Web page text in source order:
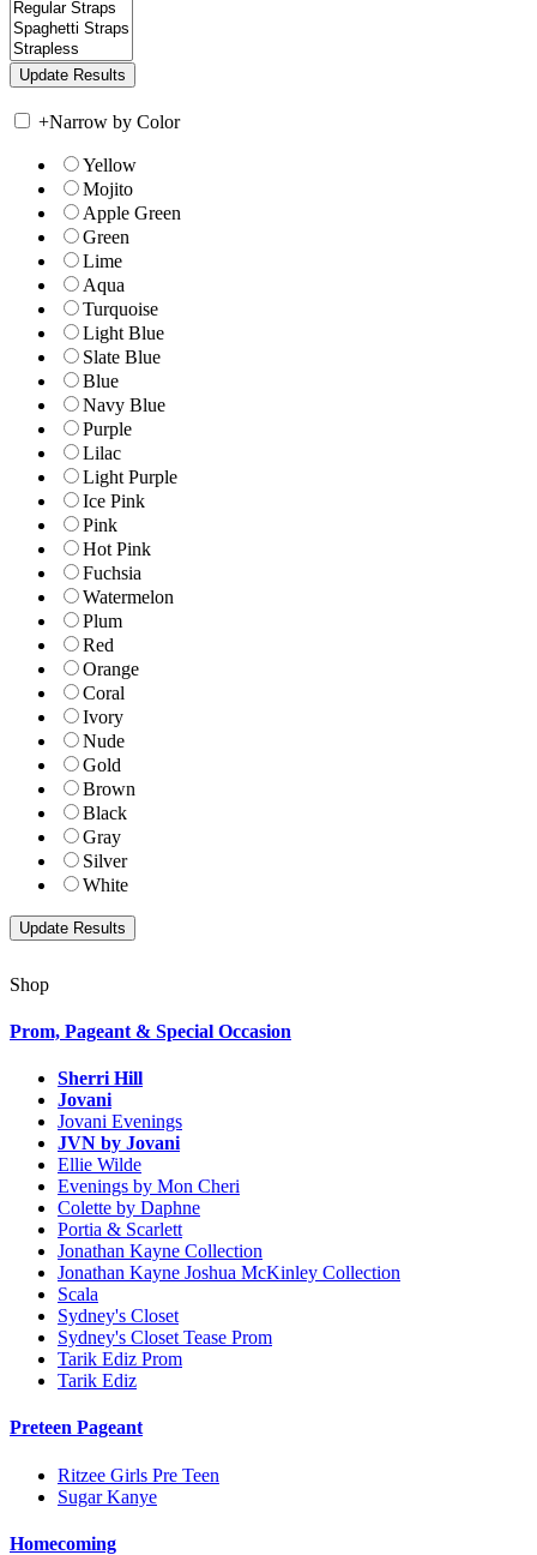
+Narrow by Color
Yellow
Mojito
Apple Green
Green
Lime
Aqua
Turquoise
Light Blue
Slate Blue
Blue
Navy Blue
Purple
Lilac
Light Purple
Ice Pink
Pink
Hot Pink
Fuchsia
Watermelon
Plum
Red
Orange
Coral
Ivory
Nude
Gold
Brown
Black
Gray
Silver
White
Shop
Prom, Pageant & Special Occasion
Sherri Hill
Jovani
Jovani Evenings
JVN by Jovani
Ellie Wilde
Evenings by Mon Cheri
Colette by Daphne
Portia & Scarlett
Jonathan Kayne Collection
Jonathan Kayne Joshua McKinley Collection
Scala
Sydney's Closet
Sydney's Closet Tease Prom
Tarik Ediz Prom
Tarik Ediz
Preteen Pageant
Ritzee Girls Pre Teen
Sugar Kanye
Homecoming